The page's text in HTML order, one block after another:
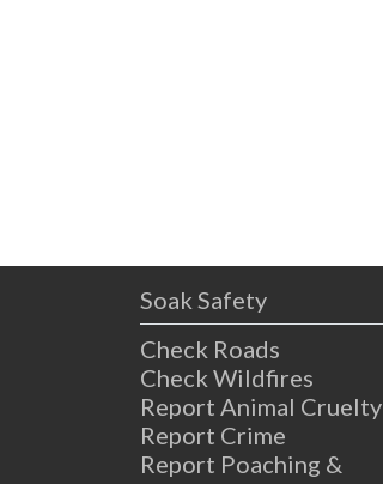
Soak Safety
Check Roads
Check Wildfires
Report Animal Cruelty
Report Crime
Report Poaching &